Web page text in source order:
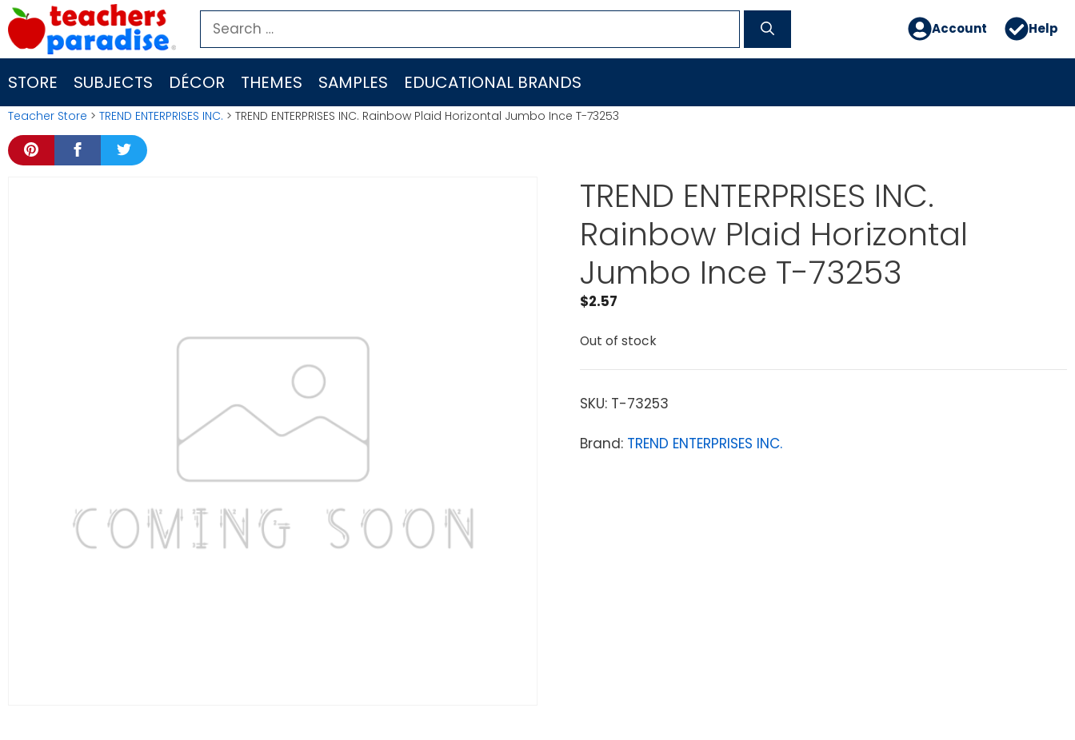
Skip
to
content
Search
for:
Account Help
STORE SUBJECTS DÉCOR THEMES SAMPLES EDUCATIONAL BRANDS
Teacher Store > TREND ENTERPRISES INC. > TREND ENTERPRISES INC. Rainbow Plaid Horizontal Jumbo Ince T-73253
TREND ENTERPRISES INC.
Rainbow Plaid Horizontal
Jumbo Ince T-73253
$2.57
Out of stock
SKU: T-73253
Brand: TREND ENTERPRISES INC.